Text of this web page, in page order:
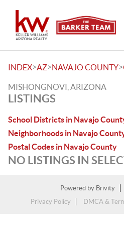
INDEX>AZ>NAVAJO COUNTY>
MISHONGNOVI, ARIZONA
LISTINGS
School Districts in Navajo
Neighborhoods in Navajo
Postal Codes in Navajo County
NO LISTINGS IN
Powered by Brivity
Privacy Policy
DMCA &